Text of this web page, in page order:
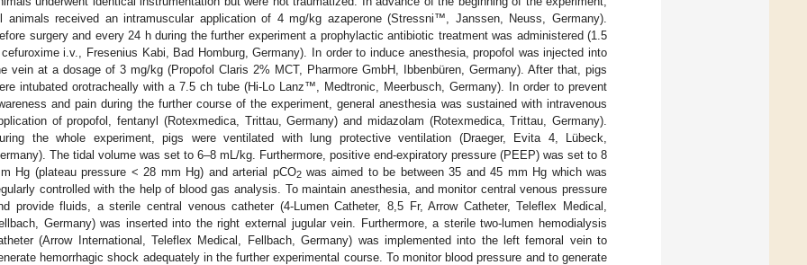
animals received an intramuscular application of 4 mg/kg azaperone (Stressni™, Janssen, Neuss, Germany).
surgery and every 24 h during the further experiment a prophylactic antibiotic treatment was administered (1.5
i.v., Fresenius Kabi, Bad Homburg, Germany). In order to induce anesthesia, propofol was injected into
vein at a dosage of 3 mg/kg (Propofol Claris 2% MCT, Pharmore GmbH, Ibbenbüren, Germany). After that, pigs
intubated orotracheally with a 7.5 ch tube (Hi-Lo Lanz™, Medtronic, Meerbusch, Germany). In order to prevent
and pain during the further course of the experiment, general anesthesia was sustained with intravenous
of propofol, fentanyl (Rotexmedica, Trittau, Germany) and midazolam (Rotexmedica, Trittau, Germany).
the whole experiment, pigs were ventilated with lung protective ventilation (Draeger, Evita 4, Lübeck,
The tidal volume was set to 6–8 mL/kg. Furthermore, positive end-expiratory pressure (PEEP) was set to 8
Hg (plateau pressure < 28 mm Hg) and arterial pCO2was aimed to be between 35 and 45 mm Hg which was
controlled with the help of blood gas analysis. To maintain anesthesia, and monitor central venous pressure
provide fluids, a sterile central venous catheter (4-Lumen Catheter, 8,5 Fr, Arrow Catheter, Teleflex Medical,
Germany) was inserted into the right external jugular vein. Furthermore, a sterile two-lumen hemodialysis
(Arrow International, Teleflex Medical, Fellbach, Germany) was implemented into the left femoral vein to
hemorrhagic shock adequately in the further experimental course. To monitor blood pressure and to generate